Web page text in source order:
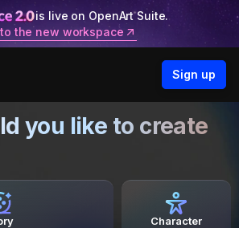
is live on OpenArt Suite.
the new workspace
Sign up
you like to create
Character